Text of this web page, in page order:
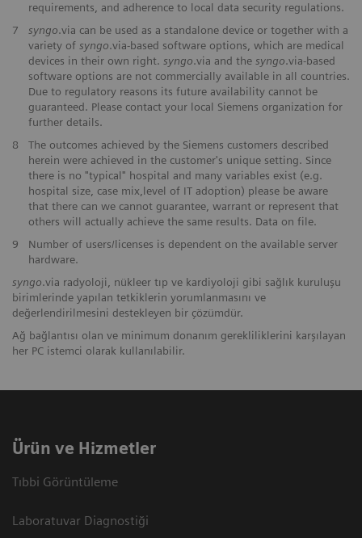
requirements, and adherence to local data security regulations.
7
syngo.via can be used as a standalone device or together with a
variety of syngo.via-based software options, which are medical
devices in their own right. syngo.via and the syngo.via-based
software options are not commercially available in all countries.
Due to regulatory reasons its future availability cannot be
guaranteed. Please contact your local Siemens organization for
further details.
8
The outcomes achieved by the Siemens customers described
herein were achieved in the customer's unique setting. Since
there is no "typical" hospital and many variables exist (e.g.
hospital size, case mix,level of IT adoption) please be aware
that there can we cannot guarantee, warrant or represent that
others will actually achieve the same results. Data on file.
9
Number of users/licenses is dependent on the available server
hardware.
syngo.via radyoloji, nükleer tıp ve kardiyoloji gibi sağlık kuruluşu
birimlerinde yapılan tetkiklerin yorumlanmasını ve
değerlendirilmesini destekleyen bir çözümdür.
Ağ bağlantısı olan ve minimum donanım gerekliliklerini karşılayan
her PC istemci olarak kullanılabilir.
Ürün ve Hizmetler
Tıbbi Görüntüleme
Laboratuvar Diagnostiği